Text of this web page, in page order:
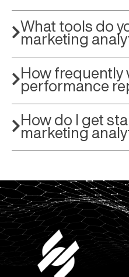
What tools do
marketing
How frequently
performance
How do I get
marketing